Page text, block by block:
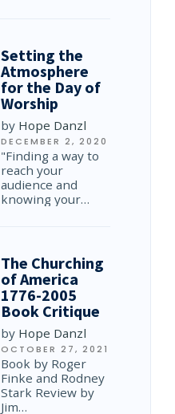
Setting the
Atmosphere
for the Day of
Worship
by Hope Danzl
DECEMBER 2, 2020
"Finding a way to
reach your
audience and
knowing your…
The Churching
of America
1776-2005
Book Critique
by Hope Danzl
OCTOBER 27, 2021
Book by Roger
Finke and Rodney
Stark Review by
Jim…